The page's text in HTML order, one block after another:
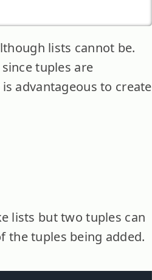
lists cannot be.
tuples are
advantageous to create
lists but two tuples can
the tuples being added.